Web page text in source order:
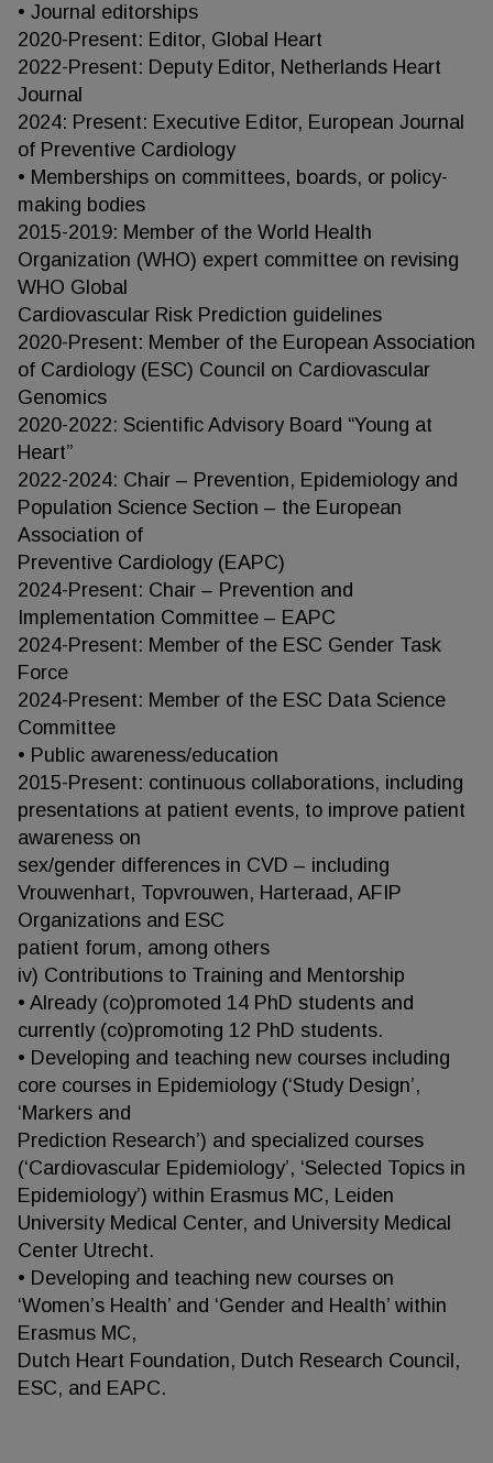
• Journal editorships
2020-Present: Editor, Global Heart
2022-Present: Deputy Editor, Netherlands Heart
Journal
2024: Present: Executive Editor, European Journal
of Preventive Cardiology
• Memberships on committees, boards, or policy-
making bodies
2015-2019: Member of the World Health
Organization (WHO) expert committee on revising
WHO Global
Cardiovascular Risk Prediction guidelines
2020-Present: Member of the European Association
of Cardiology (ESC) Council on Cardiovascular
Genomics
2020-2022: Scientific Advisory Board “Young at
Heart”
2022-2024: Chair – Prevention, Epidemiology and
Population Science Section – the European
Association of
Preventive Cardiology (EAPC)
2024-Present: Chair – Prevention and
Implementation Committee – EAPC
2024-Present: Member of the ESC Gender Task
Force
2024-Present: Member of the ESC Data Science
Committee
• Public awareness/education
2015-Present: continuous collaborations, including
presentations at patient events, to improve patient
awareness on
sex/gender differences in CVD – including
Vrouwenhart, Topvrouwen, Harteraad, AFIP
Organizations and ESC
patient forum, among others
iv) Contributions to Training and Mentorship
• Already (co)promoted 14 PhD students and
currently (co)promoting 12 PhD students.
• Developing and teaching new courses including
core courses in Epidemiology (‘Study Design’,
‘Markers and
Prediction Research’) and specialized courses
(‘Cardiovascular Epidemiology’, ‘Selected Topics in
Epidemiology’) within Erasmus MC, Leiden
University Medical Center, and University Medical
Center Utrecht.
• Developing and teaching new courses on
‘Women’s Health’ and ‘Gender and Health’ within
Erasmus MC,
Dutch Heart Foundation, Dutch Research Council,
ESC, and EAPC.